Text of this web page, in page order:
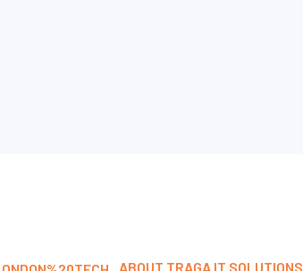
ABOUT TRAGA IT SOLUTIONS